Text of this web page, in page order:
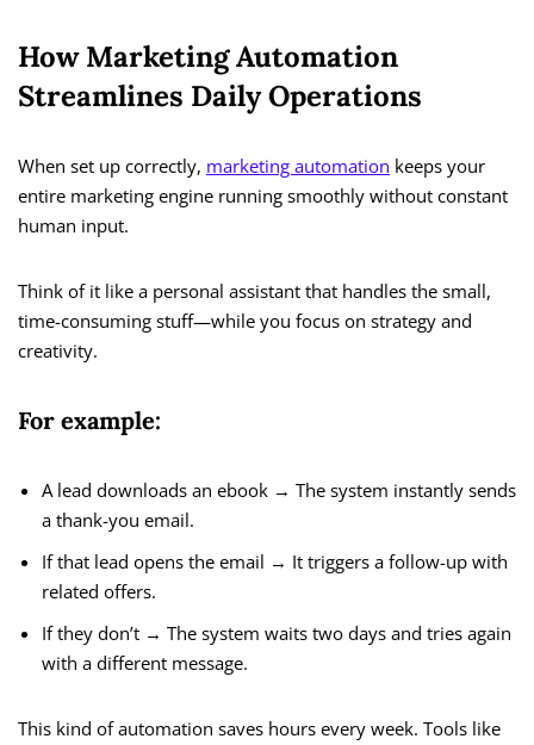
How Marketing Automation
Streamlines Daily Operations
When set up correctly, marketing automation keeps your
entire marketing engine running smoothly without constant
human input.
Think of it like a personal assistant that handles the small,
time-consuming stuff—while you focus on strategy and
creativity.
For example:
A lead downloads an ebook → The system instantly sends
a thank-you email.
If that lead opens the email → It triggers a follow-up with
related offers.
If they don’t → The system waits two days and tries again
with a different message.
This kind of automation saves hours every week. Tools like